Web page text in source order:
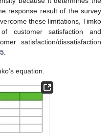
response result of the survey
these limitations, Timko
customer satisfaction and
satisfaction/dissatisfaction
.
equation.